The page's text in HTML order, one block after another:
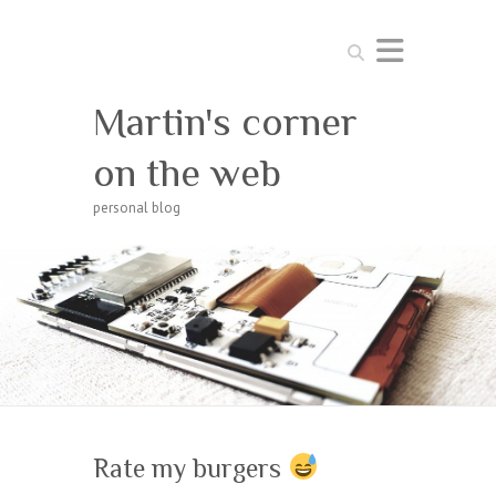
Search
Martin's corner
on the web
personal blog
Rate my burgers